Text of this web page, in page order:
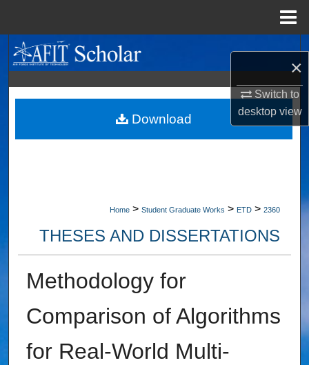
×
Switch to
desktopview
Search
Browse Collections
My Account
Home > Student Graduate Works > ETD > 2360
THESES AND DISSERTATIONS
Methodology for
Comparison of Algorithms
for Real-World Multi-
Download